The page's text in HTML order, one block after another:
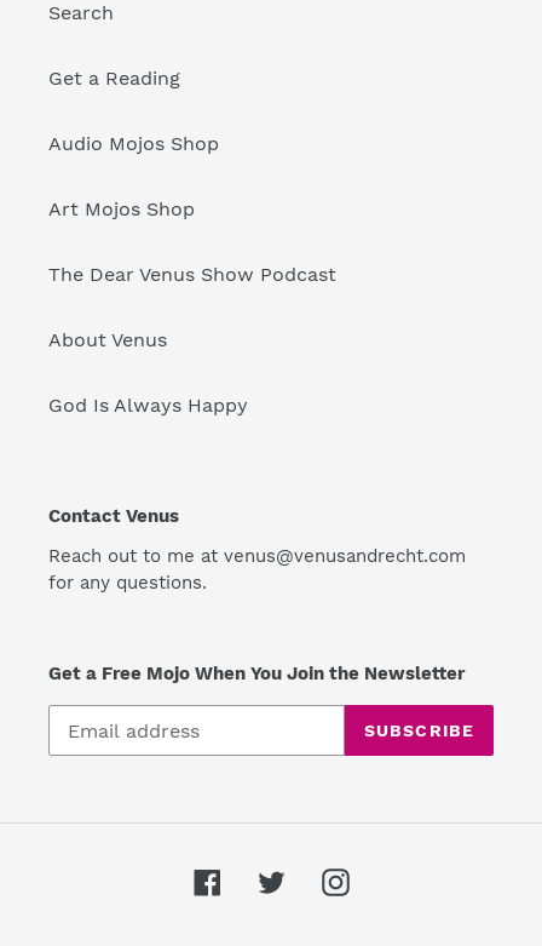
Search
Get a Reading
Audio Mojos Shop
Art Mojos Shop
The Dear Venus Show Podcast
About Venus
God Is Always Happy
Contact Venus
Reach out to me at venus@venusandrecht.com
for any questions.
Get a Free Mojo When You Join the Newsletter
SUBSCRIBE
FacebookTwitterInstagram